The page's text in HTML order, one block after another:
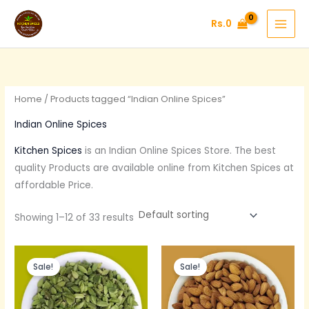
content
Rs.0
Home / Products tagged “Indian Online Spices”
Indian Online Spices
Kitchen Spices is an Indian Online Spices Store. The best
quality Products are available online from Kitchen Spices at
affordable Price.
Showing 1–12 of 33 results
Sale!
Original
price
was:
Rs.600.
Current
price
is:
Rs.390.
Sale!
Original
price
was:
Rs.375.
Current
price
is:
Rs.300.